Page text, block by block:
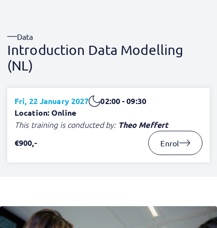
Data
Introduction Data Modelling
(NL)
Fri, 22 January 2027
02:00 - 09:30
Location: Online
This training is conducted by: Theo Meffert
€900,-
Enrol